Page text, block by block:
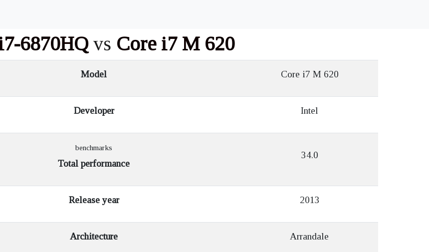
6870HQvs Core i7 M 620
Model Core i7 M 620
Developer Intel
benchmarks
Total performance
34.0
Release year 2013
Architecture Arrandale